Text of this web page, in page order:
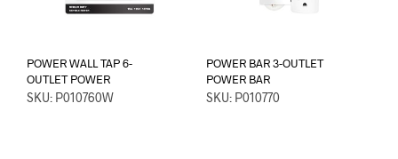
POWER WALL TAP 6-
OUTLET POWER
SKU: P010760W
POWER BAR 3-OUTLET
POWER BAR
SKU: P010770